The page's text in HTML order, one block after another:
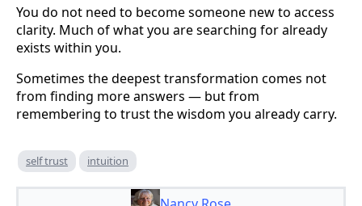
You do not need to become someone new to access
clarity. Much of what you are searching for already
exists within you.
Sometimes the deepest transformation comes not
from finding more answers — but from
remembering to trust the wisdom you already carry.
self trust intuition